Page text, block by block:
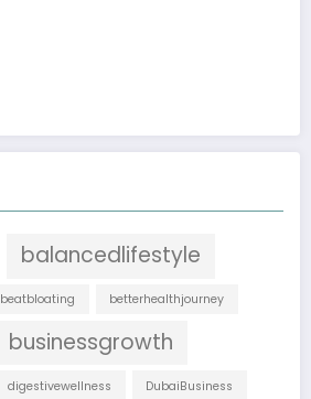
balancedlifestyle
beatbloating betterhealthjourney
businessgrowth
digestivewellness DubaiBusiness